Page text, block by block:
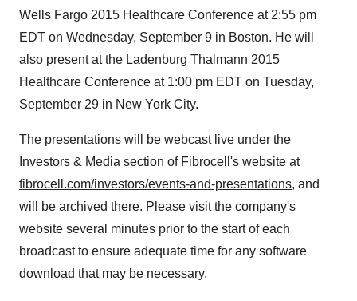
Wells Fargo 2015 Healthcare Conference at 2:55 pm
EDT on Wednesday, September 9 in Boston. He will
also present at the Ladenburg Thalmann 2015
Healthcare Conference at 1:00 pm EDT on Tuesday,
September 29 in New York City.
The presentations will be webcast live under the
Investors & Media section of Fibrocell's website at
fibrocell.com/investors/events-and-presentations, and
will be archived there. Please visit the company's
website several minutes prior to the start of each
broadcast to ensure adequate time for any software
download that may be necessary.